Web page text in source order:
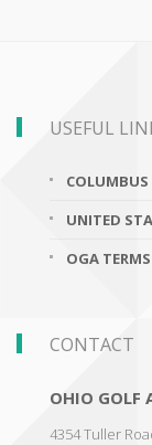
USEFUL
UNITED
OGA
CONTACT
OHIO GOLF
4354 Tuller